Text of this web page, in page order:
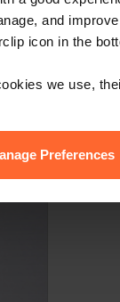
and
icon in the
we use,
Preferences